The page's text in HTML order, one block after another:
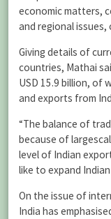
economic matters,
and regional
Giving details of
countries, Mathai
USD 15.9 billion, of
and exports from
“The balance of
because of
level of Indian
like to expand
On the issue of
India has